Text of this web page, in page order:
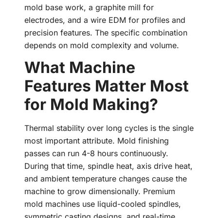
mold base work, a graphite mill for
electrodes, and a wire EDM for profiles and
precision features. The specific combination
depends on mold complexity and volume.
What Machine
Features Matter Most
for Mold Making?
Thermal stability over long cycles is the single
most important attribute. Mold finishing
passes can run 4-8 hours continuously.
During that time, spindle heat, axis drive heat,
and ambient temperature changes cause the
machine to grow dimensionally. Premium
mold machines use liquid-cooled spindles,